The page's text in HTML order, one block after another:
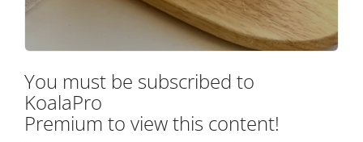
You must be subscribed to
KoalaPro
Premium to view this content!